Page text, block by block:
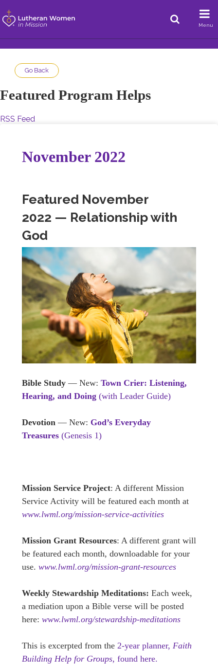
Menu
Go Back
Featured Program Helps
RSS Feed
November 2022
Featured November
2022 — Relationship with
God
Bible Study — New: Town Crier: Listening,
Hearing, and Doing (with Leader Guide)
Devotion — New: God’s Everyday
Treasures (Genesis 1)
Mission Service Project: A different Mission
Service Activity will be featured each month at
www.lwml.org/mission-service-activities
Mission Grant Resources: A different grant will
be featured each month, downloadable for your
use. www.lwml.org/mission-grant-resources
Weekly Stewardship Meditations: Each week,
a mediation upon a Bible verse will be posted
here: www.lwml.org/stewardship-meditations
This is excerpted from the 2-year planner, Faith
Building Help for Groups, found here.